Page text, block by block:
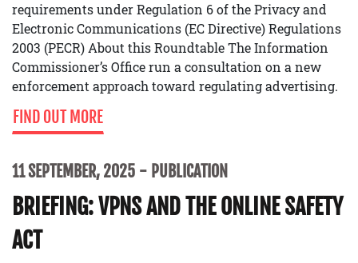
requirements under Regulation 6 of the Privacy and
Electronic Communications (EC Directive) Regulations
2003 (PECR) About this Roundtable The Information
Commissioner’s Office run a consultation on a new
enforcement approach toward regulating advertising.
FIND OUT MORE
11 SEPTEMBER, 2025 PUBLICATION
BRIEFING: VPNS AND THE ONLINE SAFETY
ACT